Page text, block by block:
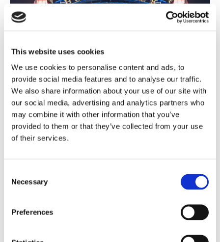
This website uses cookies
We use cookies to personalise content and ads, to
provide social media features and to analyse our traffic.
We also share information about your use of our site with
our social media, advertising and analytics partners who
may combine it with other information that you’ve
provided to them or that they’ve collected from your use
of their services.
Selection
Necessary
Preferences
NEWS
5 Reasons To Stay At
Commander Hotel & Suites In
Ocean City, Maryland
Located directly on Ocean City’s famous
& Suites has been welcoming guests since 1930
and remains one of the most recognizable